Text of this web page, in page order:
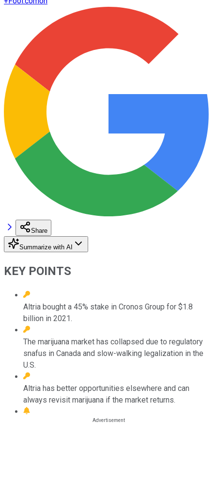
Share
Summarize with AI
KEY POINTS
Altria bought a 45% stake in Cronos Group for $1.8
billion in 2021.
The marijuana market has collapsed due to regulatory
snafus in Canada and slow-walking legalization in the
U.S.
Altria has better opportunities elsewhere and can
always revisit marijuana if the market returns.